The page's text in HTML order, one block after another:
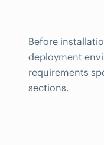
Before
deployment
requirements
sections.